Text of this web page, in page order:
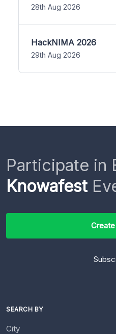
28th Aug 2026
HackNIMA 2026
29th Aug 2026
Participate in
Knowafest
SEARCH BY
City